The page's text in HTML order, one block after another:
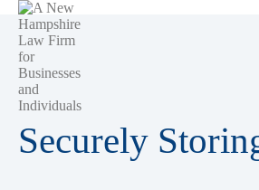
Securely